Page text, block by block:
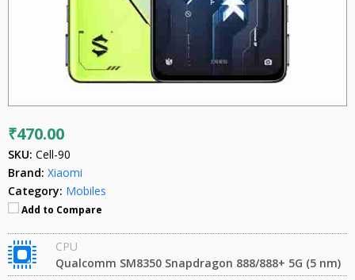
₹470.00
SKU: Cell-90
Brand: Xiaomi
Category: Mobiles
Add to Compare
CPU
Qualcomm SM8350 Snapdragon 888/888+ 5G (5 nm)